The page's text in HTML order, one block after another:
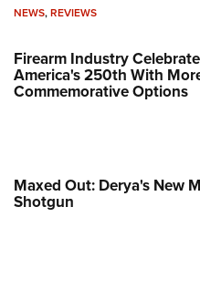
NEWS,REVIEWS
Firearm Industry
America's 250th With
Commemorative Options
Maxed Out: Derya's New
Shotgun